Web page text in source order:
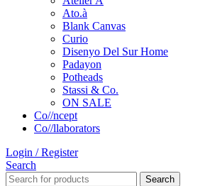
Ato.à
Blank Canvas
Curio
Disenyo Del Sur Home
Padayon
Potheads
Stassi & Co.
ON SALE
Co//ncept
Co//llaborators
Login / Register
Search
Search